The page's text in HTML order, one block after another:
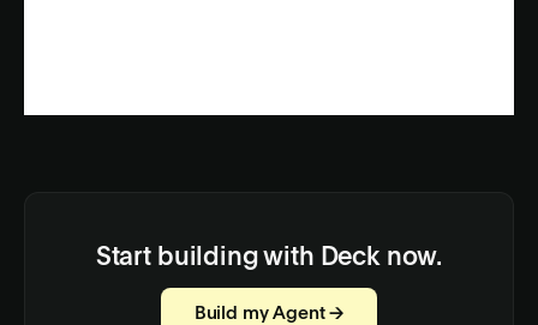
Start building with Deck now.
Build my Agent →